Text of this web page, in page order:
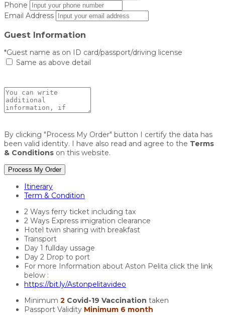
Phone
Email Address
Guest Information
*Guest name as on ID card/passport/driving license
Same as above detail
By clicking "Process My Order" button I certify the data has
been valid identity. I have also read and agree to the Terms
& Conditions on this website.
Process My Order
Itinerary
Term & Condition
2 Ways ferry ticket including tax
2 Ways Express imigration clearance
Hotel twin sharing with breakfast
Transport
Day 1 fullday ussage
Day 2 Drop to port
For more Information about Aston Pelita click the link
below :
https://bit.ly/Astonpelitavideo
Minimum 2 Covid-19 Vaccination taken
Passport Validity Minimum 6 month